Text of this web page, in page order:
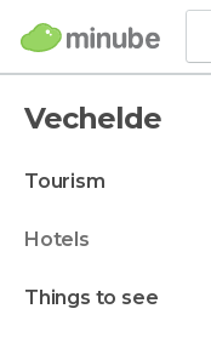
Vechelde
tourism
hotels
things to see